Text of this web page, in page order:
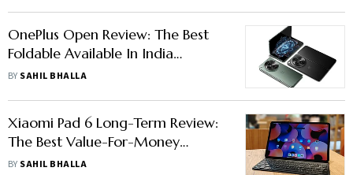
OnePlus Open Review: The Best
Foldable Available In India
Without A Doubt
BY SAHIL BHALLA
Xiaomi Pad 6 Long-Term Review:
The Best Value-For-Money
Android Tablet Out There
BY SAHIL BHALLA